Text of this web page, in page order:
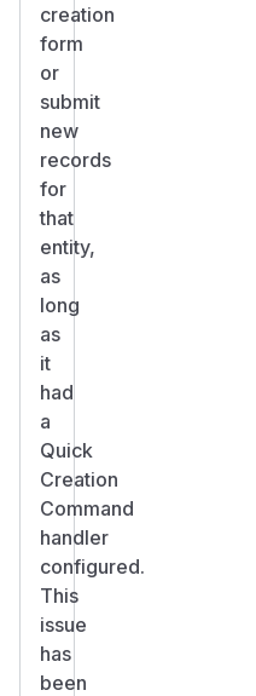
creation
form
or
submit
new
records
for
that
entity,
as
long
as
it
had
a
Quick
Creation
Command
handler
configured.
This
issue
has
been